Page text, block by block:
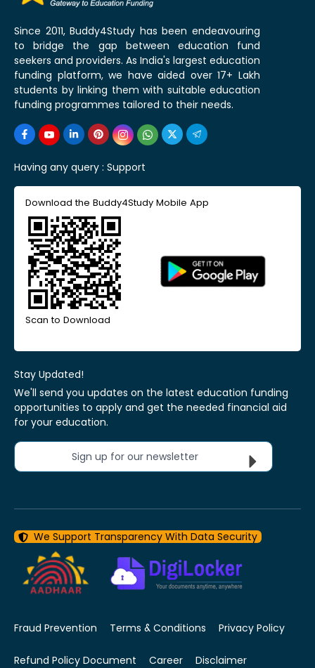
Since 2011, Buddy4Study has been endeavouring
to bridge the gap between education fund
seekers and providers. As India's largest education
funding platform, we have aided over 17+ Lakh
students by linking them with suitable education
funding programmes tailored to their needs.
Having any query : Support
Download the Buddy4Study Mobile App
Scan to Download
Stay Updated!
We'll send you updates on the latest education funding
opportunities to apply and get the needed financial aid
for your education.
Sign up for our newsletter
We Support Transparency With Data Security
Fraud Prevention Terms & Conditions Privacy Policy
Refund Policy Document Career Disclaimer